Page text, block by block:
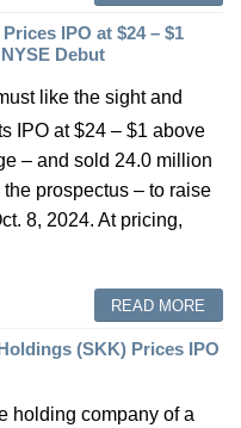
IPO at $24 – $1
Debut
like the sight and
IPO at $24 – $1 above
– and sold 24.0 million
prospectus – to raise
8, 2024. At pricing,
READ MORE
(SKK) Prices IPO
holding company of a